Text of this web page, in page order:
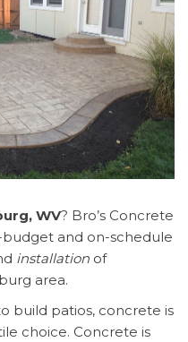
WV? Bro’s Concrete
budget and on-schedule
installation of
area.
build patios, concrete is
choice. Concrete is